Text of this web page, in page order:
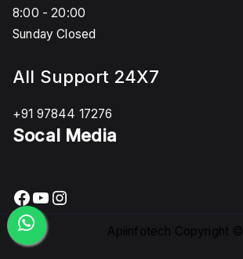
8:00 - 20:00
Sunday Closed
All Support 24X7
+91 97844 17276
Socal Media
Facebook
YouTube
Instagram
Apiinfotech Copyright ©